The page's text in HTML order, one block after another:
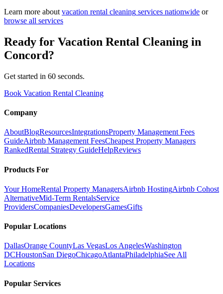
Learn more about vacation rental cleaning services nationwide or
browse all services
Ready for Vacation Rental Cleaning in
Concord?
Get started in 60 seconds.
Book Vacation Rental Cleaning
Company
AboutBlogResourcesIntegrationsProperty Management Fees
GuideAirbnb Management FeesCheapest Property Managers
RankedRental Strategy GuideHelpReviews
Products For
Your HomeRental Property ManagersAirbnb HostingAirbnb Cohost
AlternativeMid-Term RentalsService
ProvidersCompaniesDevelopersGamesGifts
Popular Locations
DallasOrange CountyLas VegasLos AngelesWashington
DCHoustonSan DiegoChicagoAtlantaPhiladelphiaSee All
Locations
Popular Services